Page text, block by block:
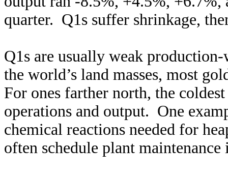
quarter. Q1s suffer shrinkage,
Q1s are usually weak
the world’s land masses, most
For ones farther north, the
operations and output. One
chemical reactions needed for
often schedule plant